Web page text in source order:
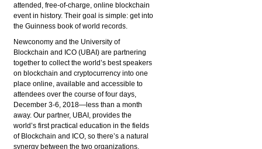
attended, free-of-charge, online blockchain
event in history. Their goal is simple: get into
the Guinness book of world records.
Newconomy and the University of
Blockchain and ICO (UBAI) are partnering
together to collect the world’s best speakers
on blockchain and cryptocurrency into one
place online, available and accessible to
attendees over the course of four days,
December 3-6, 2018—less than a month
away. Our partner, UBAI, provides the
world’s first practical education in the fields
of Blockchain and ICO, so there’s a natural
synergy between the two organizations.